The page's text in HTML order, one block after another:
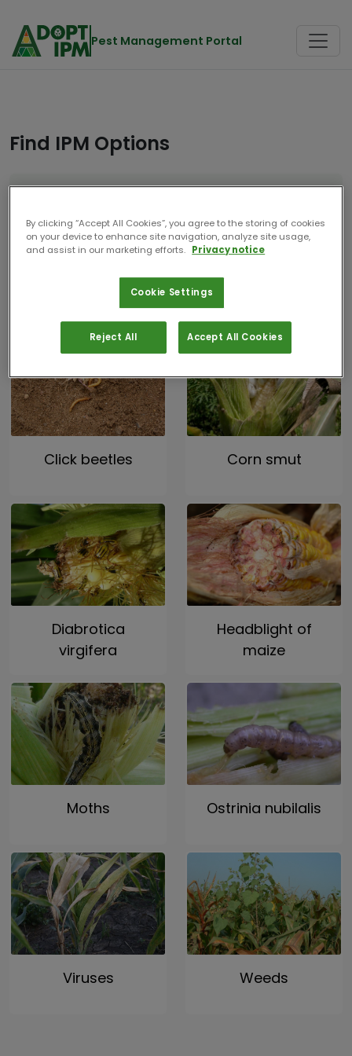
Pest Management Portal
Find IPM Options
NetherlandsMaize
Start Over
Click beetles Corn smut
Diabrotica
virgifera
Headblight of
maize
Moths Ostrinia nubilalis
Viruses Weeds
By clicking “Accept All Cookies”, you agree to the storing of cookies
on your device to enhance site navigation, analyze site usage,
and assist in our marketing efforts. Privacy notice
Cookie Settings
Reject All Accept All Cookies